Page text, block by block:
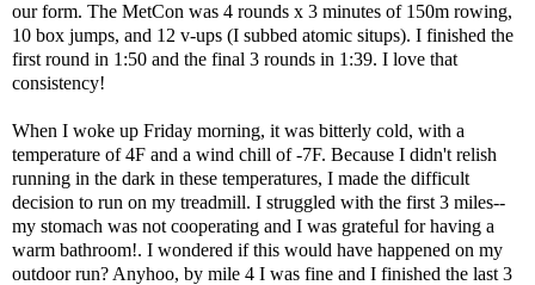
our form. The MetCon was 4 rounds x 3 minutes of 150m rowing,
10 box jumps, and 12 v-ups (I subbed atomic situps). I finished the
first round in 1:50 and the final 3 rounds in 1:39. I love that
consistency!
When I woke up Friday morning, it was bitterly cold, with a
temperature of 4F and a wind chill of -7F. Because I didn't relish
running in the dark in these temperatures, I made the difficult
decision to run on my treadmill. I struggled with the first 3 miles--
my stomach was not cooperating and I was grateful for having a
warm bathroom!. I wondered if this would have happened on my
outdoor run? Anyhoo, by mile 4 I was fine and I finished the last 3